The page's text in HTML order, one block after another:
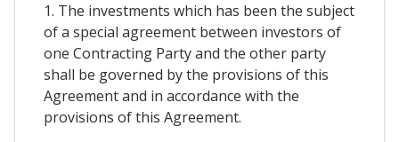
1. The investments which has been the subject
of a special agreement between investors of
one Contracting Party and the other party
shall be governed by the provisions of this
Agreement and in accordance with the
provisions of this Agreement.